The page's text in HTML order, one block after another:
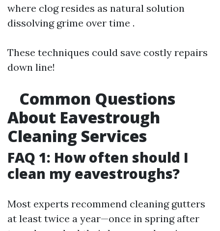
where clog resides as natural solution
dissolving grime over time .
These techniques could save costly repairs
down line!
Common Questions
About Eavestrough
Cleaning Services
FAQ 1: How often should I
clean my eavestroughs?
Most experts recommend cleaning gutters
at least twice a year—once in spring after